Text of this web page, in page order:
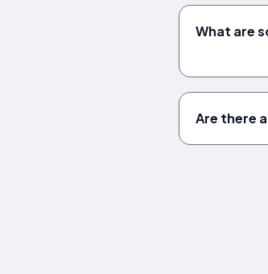
What are
Are there